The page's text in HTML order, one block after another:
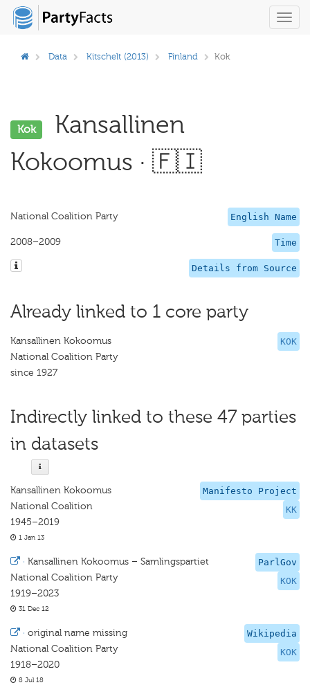
Data Kitschelt (2013) Finland Kok
Kok
Kansallinen
Kokoomus · 🇫🇮
English Name
National Coalition Party
Time
2008–2009
Details from Source
Already linked to 1 core party
KOK
Kansallinen Kokoomus
National Coalition Party
since 1927
Indirectly linked to these 47 parties
in datasets
Manifesto Project
KK
Kansallinen Kokoomus
National Coalition
1945–2019
1 Jan 13
ParlGov
KOK
· Kansallinen Kokoomus – Samlingspartiet
National Coalition Party
1919–2023
31 Dec 12
Wikipedia
KOK
· original name missing
National Coalition Party
1918–2020
8 Jul 18